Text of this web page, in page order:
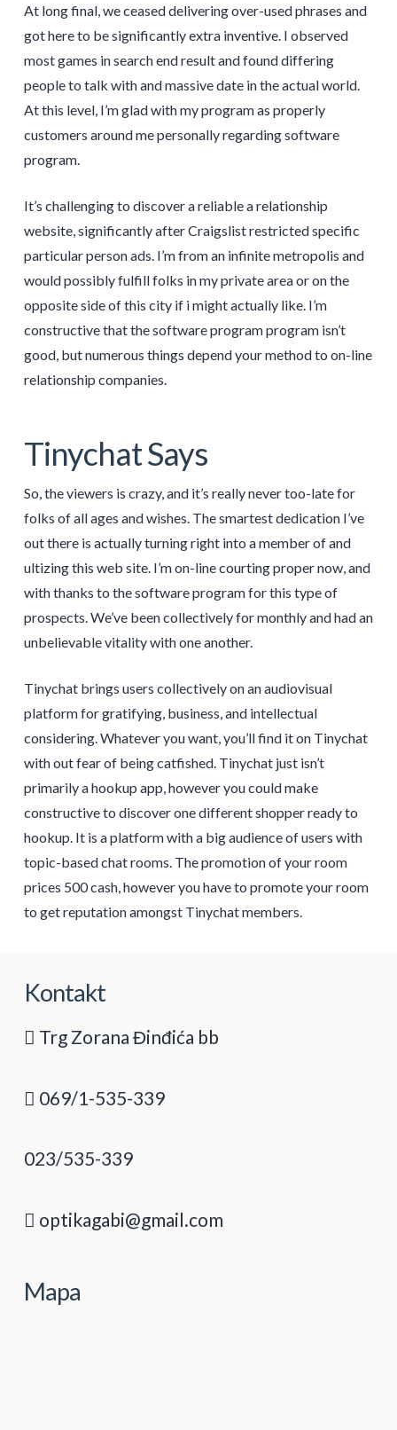
At long final, we ceased delivering over-used phrases and
got here to be significantly extra inventive. I observed
most games in search end result and found differing
people to talk with and massive date in the actual world.
At this level, I’m glad with my program as properly
customers around me personally regarding software
program.
It’s challenging to discover a reliable a relationship
website, significantly after Craigslist restricted specific
particular person ads. I’m from an infinite metropolis and
would possibly fulfill folks in my private area or on the
opposite side of this city if i might actually like. I’m
constructive that the software program program isn’t
good, but numerous things depend your method to on-line
relationship companies.
Tinychat Says
So, the viewers is crazy, and it’s really never too-late for
folks of all ages and wishes. The smartest dedication I’ve
out there is actually turning right into a member of and
ultizing this web site. I’m on-line courting proper now, and
with thanks to the software program for this type of
prospects. We’ve been collectively for monthly and had an
unbelievable vitality with one another.
Tinychat brings users collectively on an audiovisual
platform for gratifying, business, and intellectual
considering. Whatever you want, you’ll find it on Tinychat
with out fear of being catfished. Tinychat just isn’t
primarily a hookup app, however you could make
constructive to discover one different shopper ready to
hookup. It is a platform with a big audience of users with
topic-based chat rooms. The promotion of your room
prices 500 cash, however you have to promote your room
to get reputation amongst Tinychat members.
Kontakt
Trg Zorana Đinđića bb
069/1-535-339
023/535-339
optikagabi@gmail.com
Mapa